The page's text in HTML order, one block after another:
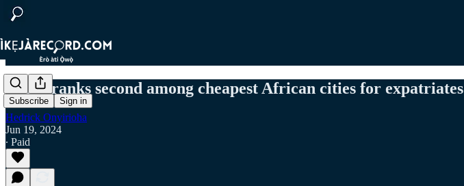
Subscribe Sign in
Lagos ranks second among cheapest African cities for expatriates
Hedrick Onyirioha
Jun 19, 2024
∙ Paid